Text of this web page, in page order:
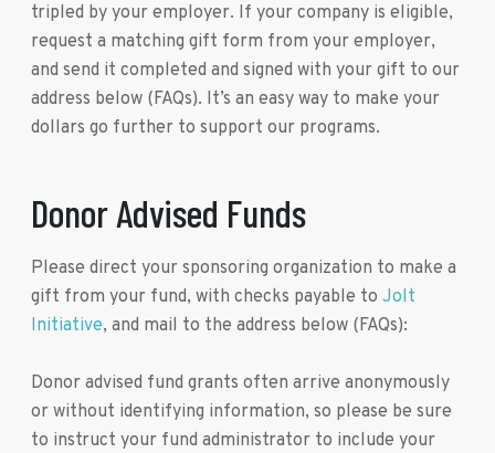
tripled by your employer. If your company is eligible,
request a matching gift form from your employer,
and send it completed and signed with your gift to our
address below (FAQs). It’s an easy way to make your
dollars go further to support our programs.
Donor Advised Funds
Please direct your sponsoring organization to make a
gift from your fund, with checks payable to Jolt
Initiative, and mail to the address below (FAQs):
Donor advised fund grants often arrive anonymously
or without identifying information, so please be sure
to instruct your fund administrator to include your